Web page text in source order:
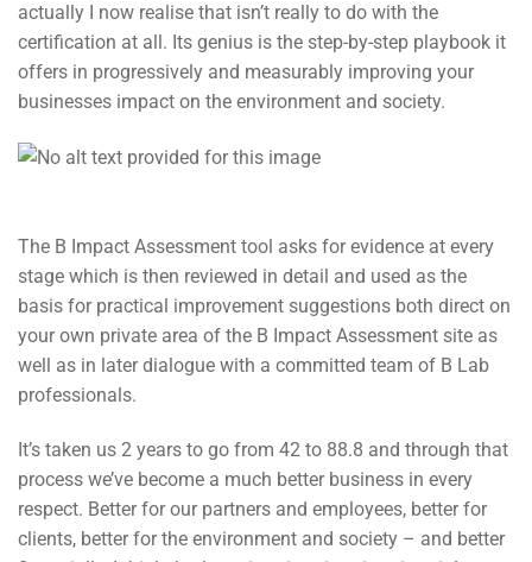
actually I now realise that isn’t really to do with the
certification at all. Its genius is the step-by-step playbook it
offers in progressively and measurably improving your
businesses impact on the environment and society.
The B Impact Assessment tool asks for evidence at every
stage which is then reviewed in detail and used as the
basis for practical improvement suggestions both direct on
your own private area of the B Impact Assessment site as
well as in later dialogue with a committed team of B Lab
professionals.
It’s taken us 2 years to go from 42 to 88.8 and through that
process we’ve become a much better business in every
respect. Better for our partners and employees, better for
clients, better for the environment and society – and better